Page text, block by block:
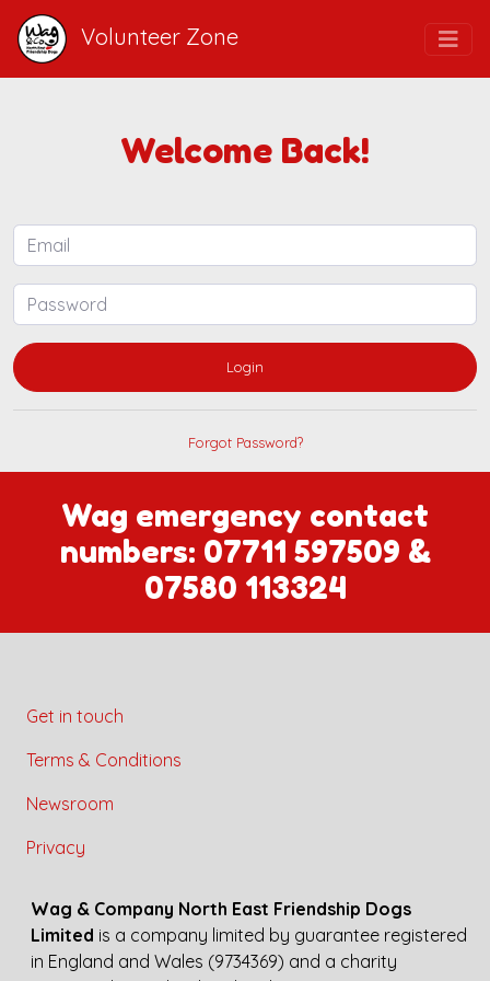
Volunteer Zone
Welcome Back!
Login
Forgot Password?
Wag emergency contact
numbers: 07711 597509 &
07580 113324
Get in touch
Terms & Conditions
Newsroom
Privacy
Wag & Company North East Friendship Dogs
Limited is a company limited by guarantee registered
in England and Wales (9734369) and a charity